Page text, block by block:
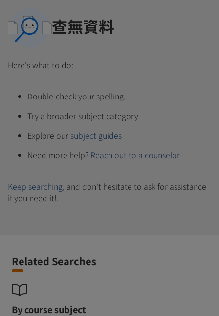
查無資料
Here's what to do:
Double-check your spelling.
Try a broader subject category
Explore our subject guides
Need more help? Reach out to a counselor
Keep searching, and don't hesitate to ask for assistance
if you need it!.
Related Searches
By course subject